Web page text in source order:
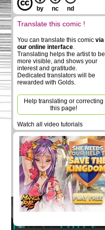
by nc nd
Translate this comic !
You can translate this comic via
our online interface.
Translating helps the artist to be
more visible, and shows your
interest and gratitude.
Dedicated translators will be
rewarded with Golds.
Help translating or correcting
this page!
Watch all video tutorials